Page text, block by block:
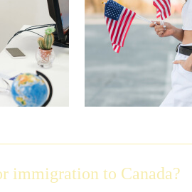
immigration to Canada?